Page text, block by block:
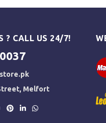
? CALL US 24/7!
Melfort